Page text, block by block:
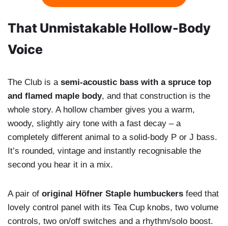
That Unmistakable Hollow-Body
Voice
The Club is a semi-acoustic bass with a spruce top
and flamed maple body, and that construction is the
whole story. A hollow chamber gives you a warm,
woody, slightly airy tone with a fast decay – a
completely different animal to a solid-body P or J bass.
It’s rounded, vintage and instantly recognisable the
second you hear it in a mix.
A pair of original Höfner Staple humbuckers feed that
lovely control panel with its Tea Cup knobs, two volume
controls, two on/off switches and a rhythm/solo boost.